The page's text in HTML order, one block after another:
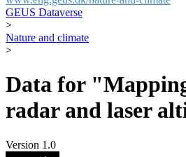
GEUS Dataverse
>
Nature and climate
>
Data for
radar and laser
Version 1.0